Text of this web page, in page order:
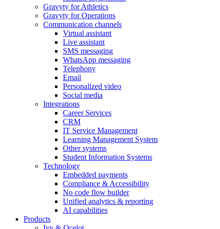
Gravyty for Athletics
Gravyty for Operations
Communication channels
Virtual assistant
Live assistant
SMS messaging
WhatsApp messaging
Telephony
Email
Personalized video
Social media
Integrations
Career Services
CRM
IT Service Management
Learning Management System
Other systems
Student Information Systems
Technology
Embedded payments
Compliance & Accessibility
No code flow builder
Unified analytics & reporting
AI capabilities
Products